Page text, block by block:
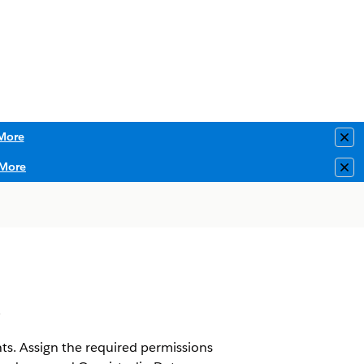
Assign the required permissions